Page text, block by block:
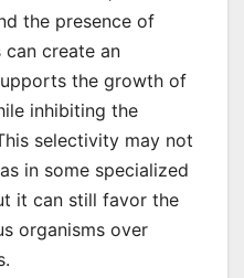
the presence of
create an
the growth of
inhibiting the
selectivity may not
in some specialized
it can still favor the
organisms over